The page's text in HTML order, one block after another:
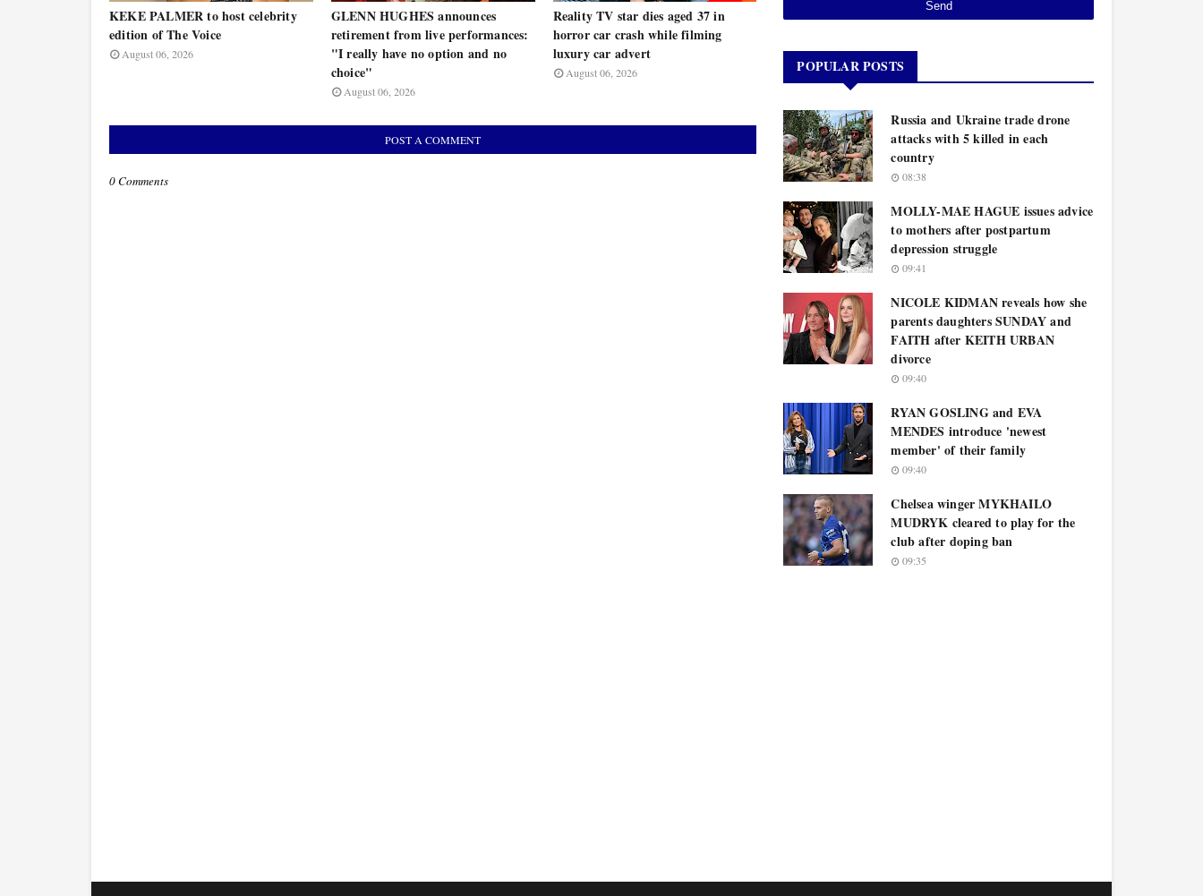
KEKE PALMER to host celebrity
edition of The Voice
August 06, 2026
GLENN HUGHES announces
retirement from live performances:
"I really have no option and no
choice"
August 06, 2026
Reality TV star dies aged 37 in
horror car crash while filming
luxury car advert
August 06, 2026
POST A COMMENT
0 Comments
POPULAR POSTS
Russia and Ukraine trade drone
attacks with 5 killed in each
country
08:38
MOLLY-MAE HAGUE issues advice
to mothers after postpartum
depression struggle
09:41
NICOLE KIDMAN reveals how she
parents daughters SUNDAY and
FAITH after KEITH URBAN
divorce
09:40
RYAN GOSLING and EVA
MENDES introduce 'newest
member' of their family
09:40
Chelsea winger MYKHAILO
MUDRYK cleared to play for the
club after doping ban
09:35